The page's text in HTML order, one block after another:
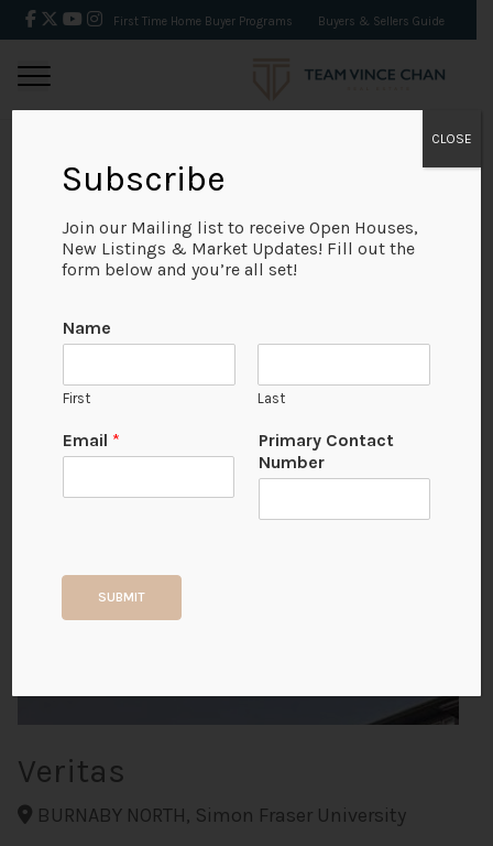
First Time Home Buyer Programs Buyers & Sellers Guide
BACK
Veritas
BURNABY NORTH, Simon Fraser University
Subscribe
Join our Mailing list to receive Open Houses,
New Listings & Market Updates! Fill out the
form below and you’re all set!
Name
First Last
Email *
Primary Contact
Number
SUBMIT
CLOSE